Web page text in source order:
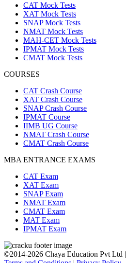
CAT Mock Tests
XAT Mock Tests
SNAP Mock Tests
NMAT Mock Tests
MAH-CET Mock Tests
IPMAT Mock Tests
CMAT Mock Tests
COURSES
CAT Crash Course
XAT Crash Course
SNAP Crash Course
IPMAT Course
IIMB UG Course
NMAT Crash Course
CMAT Crash Course
MBA ENTRANCE EXAMS
CAT Exam
XAT Exam
SNAP Exam
NMAT Exam
CMAT Exam
MAT Exam
IPMAT Exam
©2014-2026 Chaya Education Pvt Ltd |